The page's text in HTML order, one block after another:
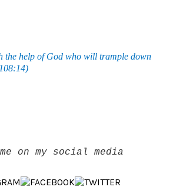
the help of God who will trample down
on my social media